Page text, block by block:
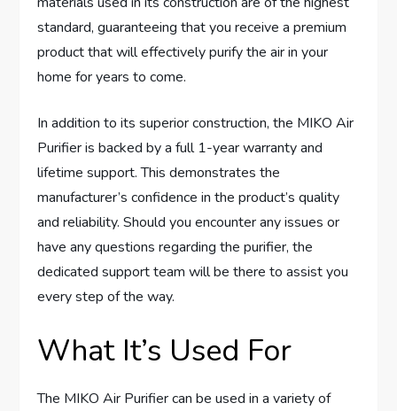
standard, guaranteeing that you receive a premium
product that will effectively purify the air in your
home for years to come.
In addition to its superior construction, the MIKO Air
Purifier is backed by a full 1-year warranty and
lifetime support. This demonstrates the
manufacturer’s confidence in the product’s quality
and reliability. Should you encounter any issues or
have any questions regarding the purifier, the
dedicated support team will be there to assist you
every step of the way.
What It’s Used For
The MIKO Air Purifier can be used in a variety of